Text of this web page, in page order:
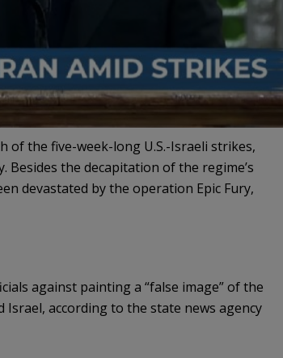
of the five-week-long U.S.-Israeli strikes,
Besides the decapitation of the regime’s
devastated by the operation Epic Fury,
against painting a “false image” of the
according to the state news agency